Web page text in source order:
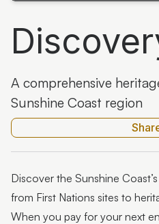
eExhibits
Discovery Guide
History groups
Heritage walks
Place name origins
A comprehensive
Sunshine Coast region
Discover the Sunshine
from First Nations sites to
When you pay for your next